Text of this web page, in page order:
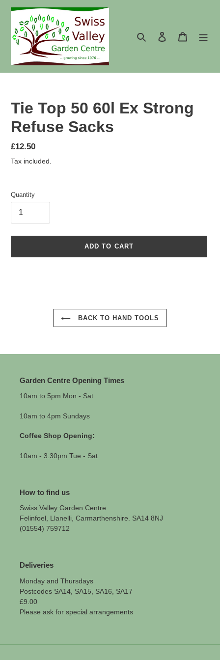
content
Search
Log in Cart
Tie Top 50 60l Ex Strong
Refuse Sacks
Regular
price
£12.50
Tax included.
Quantity
ADD TO CART
BACK TO HAND TOOLS
Garden Centre Opening Times
10am to 5pm Mon - Sat
10am to 4pm Sundays
Coffee Shop Opening:
10am - 3:30pm Tue - Sat
How to find us
Swiss Valley Garden Centre
Felinfoel, Llanelli, Carmarthenshire. SA14 8NJ
(01554) 759712
Deliveries
Monday and Thursdays
Postcodes SA14, SA15, SA16, SA17
£9.00
Please ask for special arrangements